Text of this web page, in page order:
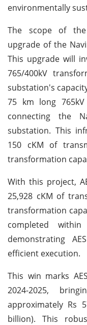
environmentally
The scope of
upgrade of the
This upgrade will
765/400kV
substation's
75 km long
connecting the
substation. This
150 cKM of
transformation
With this project,
25,928 cKM of
transformation
completed
demonstrating
efficient execution.
This win marks
2024-2025,
approximately Rs
billion). This